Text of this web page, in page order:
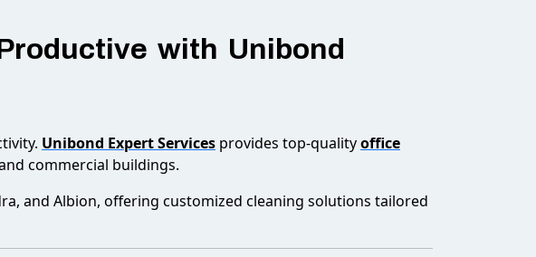
with Unibond
Unibond Expert Services provides top-qualityoffice
commercial buildings.
and Albion, offering customized cleaning solutions tailored